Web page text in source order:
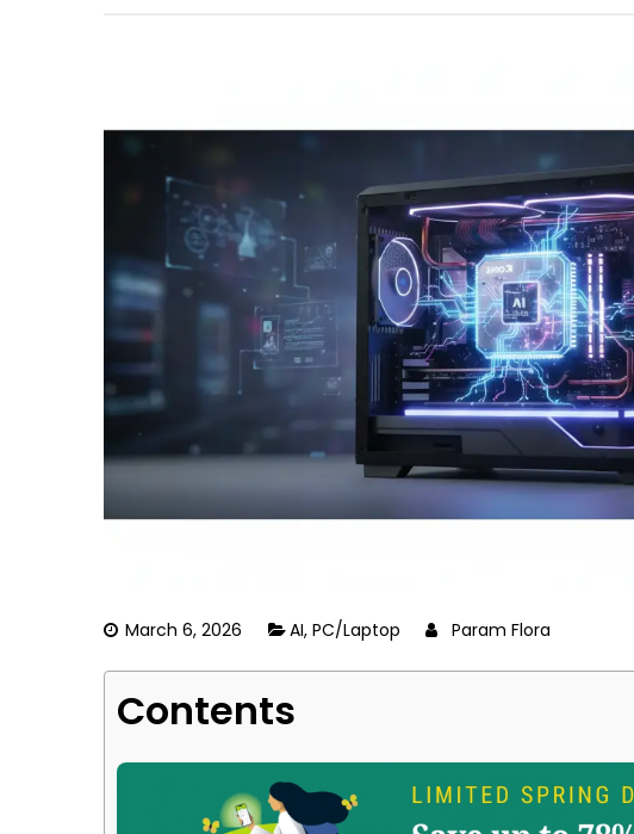
March 6, 2026 AI, PC/Laptop Param Flora
Contents